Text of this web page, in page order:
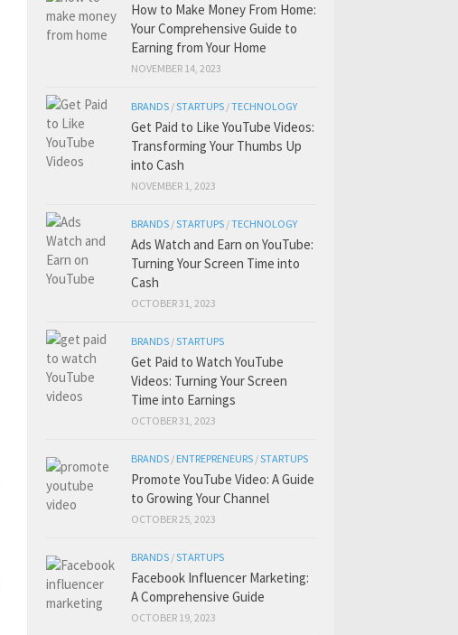
How to Make Money From Home:
Your Comprehensive Guide to
Earning from Your Home
NOVEMBER 14, 2023
BRANDS /STARTUPS /TECHNOLOGY
Get Paid to Like YouTube Videos:
Transforming Your Thumbs Up
into Cash
NOVEMBER 1, 2023
BRANDS /STARTUPS /TECHNOLOGY
Ads Watch and Earn on YouTube:
Turning Your Screen Time into
Cash
OCTOBER 31, 2023
BRANDS /STARTUPS
Get Paid to Watch YouTube
Videos: Turning Your Screen
Time into Earnings
OCTOBER 31, 2023
BRANDS / ENTREPRENEURS /STARTUPS
Promote YouTube Video: A Guide
to Growing Your Channel
OCTOBER 25, 2023
BRANDS /STARTUPS
Facebook Influencer Marketing:
A Comprehensive Guide
OCTOBER 19, 2023